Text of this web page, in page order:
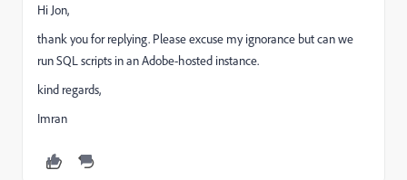
Hi Jon,
thank you for replying. Please excuse my ignorance but can we
run SQL scripts in an Adobe-hosted instance.
kind regards,
Imran